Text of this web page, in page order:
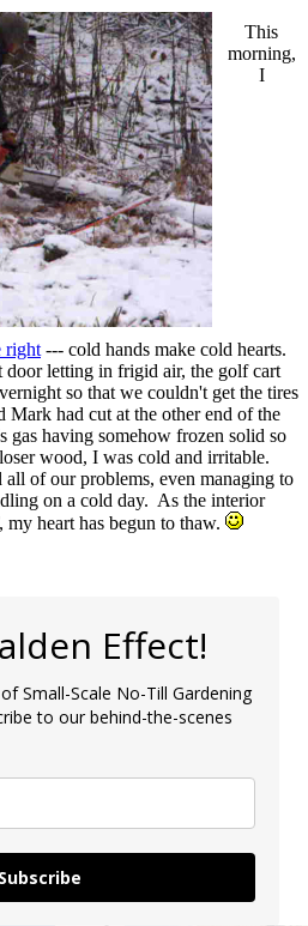
This
morning,
I
right --- cold hands make cold hearts.
door letting in frigid air, the golf cart
so that we couldn't get the tires
had cut at the other end of the
gas having somehow frozen solid so
wood, I was cold and irritable.
of our problems, even managing to
on a cold day. As the interior
my heart has begun to thaw.
Effect!
Small-Scale No-Till Gardening
to our behind-the-scenes
Subscribe